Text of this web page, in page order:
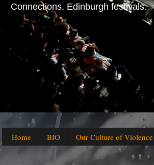
Connections, Edinburgh festivals.
Home BIO Our Culture of Violence